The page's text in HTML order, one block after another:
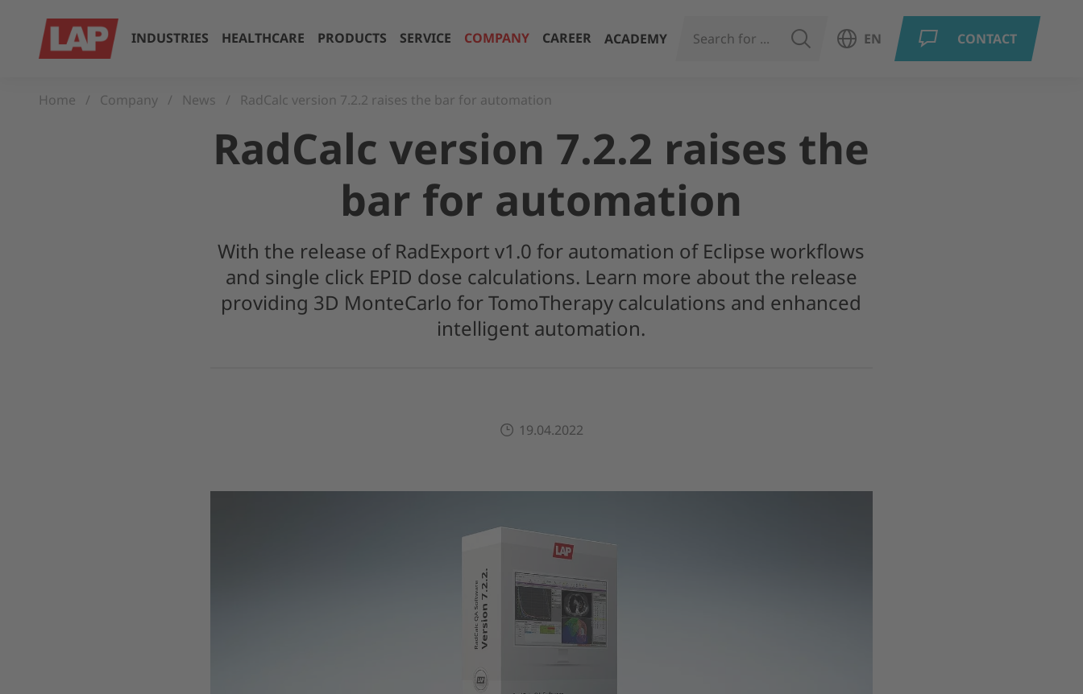
INDUSTRIES HEALTHCARE PRODUCTS SERVICE COMPANY CAREER ACADEMY SEARCHOpen language menu
EN CONTACT
Home Company News RadCalc version 7.2.2 raises the bar for automation
RadCalc version 7.2.2 raises the
bar for automation
With the release of RadExport v1.0 for automation of Eclipse workflows
and single click EPID dose calculations. Learn more about the release
providing 3D MonteCarlo for TomoTherapy calculations and enhanced
intelligent automation.
19.04.2022